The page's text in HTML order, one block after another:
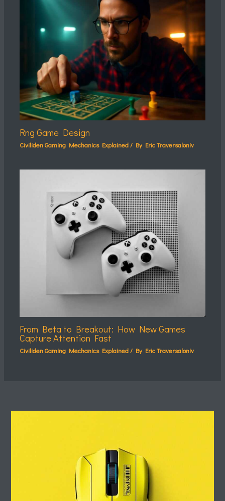
Rng Game Design
Civiliden Gaming Mechanics Explained / By Eric Traversaloniv
From Beta to Breakout: How New Games
Capture Attention Fast
Civiliden Gaming Mechanics Explained / By Eric Traversaloniv